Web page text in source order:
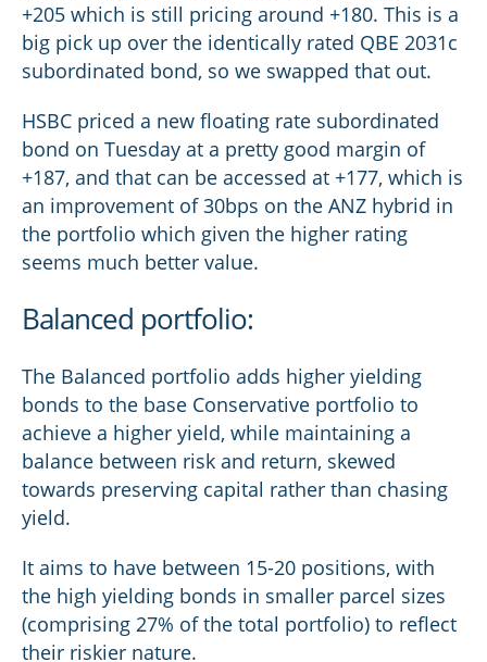
+205 which is still pricing around +180. This is a
big pick up over the identically rated QBE 2031c
subordinated bond, so we swapped that out.
HSBC priced a new floating rate subordinated
bond on Tuesday at a pretty good margin of
+187, and that can be accessed at +177, which is
an improvement of 30bps on the ANZ hybrid in
the portfolio which given the higher rating
seems much better value.
Balanced portfolio:
The Balanced portfolio adds higher yielding
bonds to the base Conservative portfolio to
achieve a higher yield, while maintaining a
balance between risk and return, skewed
towards preserving capital rather than chasing
yield.
It aims to have between 15-20 positions, with
the high yielding bonds in smaller parcel sizes
(comprising 27% of the total portfolio) to reflect
their riskier nature.